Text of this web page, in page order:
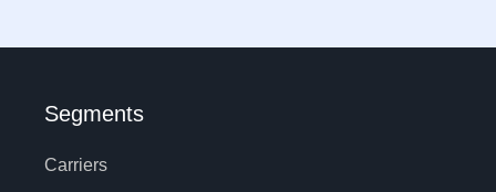
Segments
Carriers